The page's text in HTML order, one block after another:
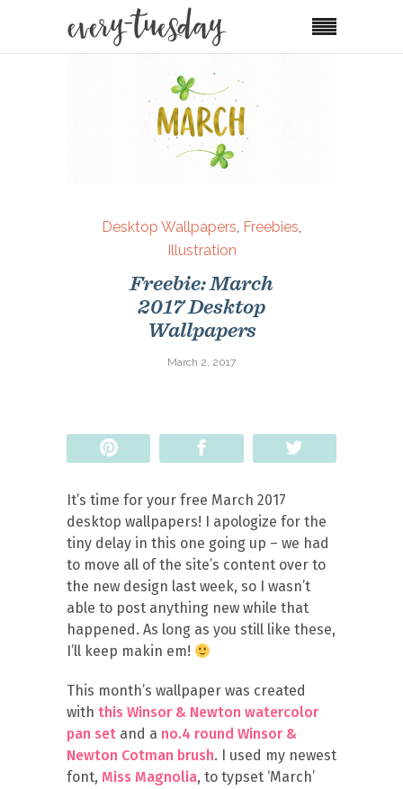
Desktop Wallpapers, Freebies,
Illustration
Freebie: March
2017 Desktop
Wallpapers
March 2, 2017
It’s time for your free March 2017
desktop wallpapers! I apologize for the
tiny delay in this one going up – we had
to move all of the site’s content over to
the new design last week, so I wasn’t
able to post anything new while that
happened. As long as you still like these,
I’ll keep makin em!
This month’s wallpaper was created
with this Winsor & Newton watercolor
pan set and a no.4 round Winsor &
Newton Cotman brush. I used my newest
font, Miss Magnolia, to typset ‘March’